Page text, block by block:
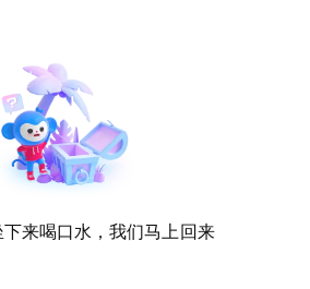
来喝口水，我们马上回来